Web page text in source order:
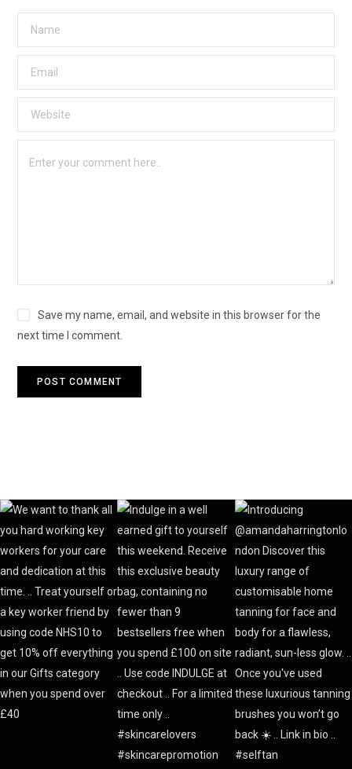
Save my name, email, and website in this browser for the
next time I comment.